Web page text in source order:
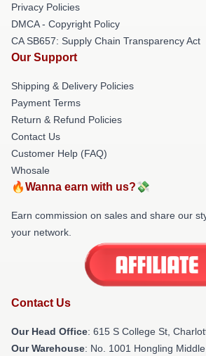
Privacy Policies
DMCA - Copyright Policy
CA SB657: Supply Chain Transparency Act
Our Support
Shipping & Delivery Policies
Payment Terms
Return & Refund Policies
Contact Us
Customer Help (FAQ)
Whosale
🔥Wanna earn with us?💸
Earn commission on sales and share our
your network.
Contact Us
Our Head Office: 615 S College St,
Our Warehouse: No. 1001 Hongling